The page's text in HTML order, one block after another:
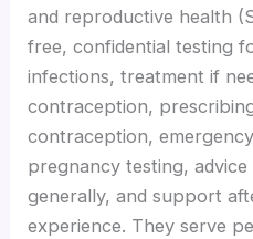
and reproductive health
free, confidential testing
infections, treatment if
contraception,
contraception,
pregnancy testing,
generally, and support
experience. They serve